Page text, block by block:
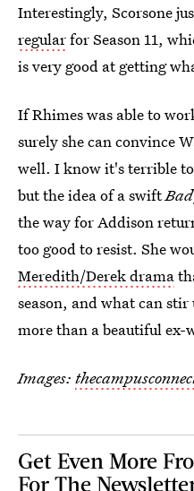
Interestingly, Scorsone
regularfor Season 11,
is very good at getting
If Rhimes was able to
surely she can convince
well. I know it's terrible
but the idea of a swift
the way for Addison
too good to resist. She
Meredith/Derek drama
season, and what can
more than a beautiful ex-
Images:
Get Even More
For The